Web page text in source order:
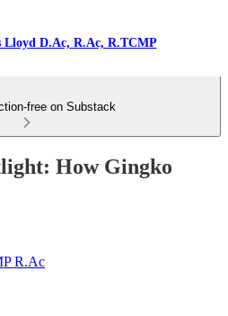
Lloyd D.Ac, R.Ac, R.TCMP
free on Substack
How Gingko
R.Ac